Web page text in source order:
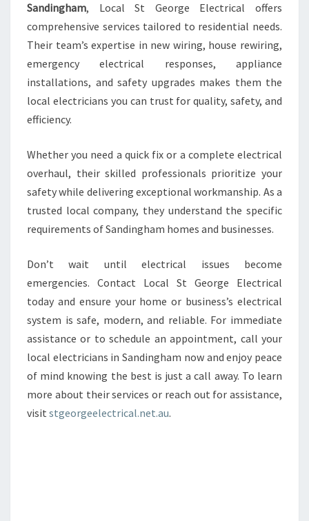
Sandingham, Local St George Electrical offers
comprehensive services tailored to residential needs.
Their team’s expertise in new wiring, house rewiring,
emergency electrical responses, appliance
installations, and safety upgrades makes them the
local electricians you can trust for quality, safety, and
efficiency.
Whether you need a quick fix or a complete electrical
overhaul, their skilled professionals prioritize your
safety while delivering exceptional workmanship. As a
trusted local company, they understand the specific
requirements of Sandingham homes and businesses.
Don’t wait until electrical issues become
emergencies. Contact Local St George Electrical
today and ensure your home or business’s electrical
system is safe, modern, and reliable. For immediate
assistance or to schedule an appointment, call your
local electricians in Sandingham now and enjoy peace
of mind knowing the best is just a call away. To learn
more about their services or reach out for assistance,
visit stgeorgeelectrical.net.au.